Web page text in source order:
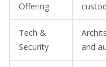
Offering
Tech &
Security
and